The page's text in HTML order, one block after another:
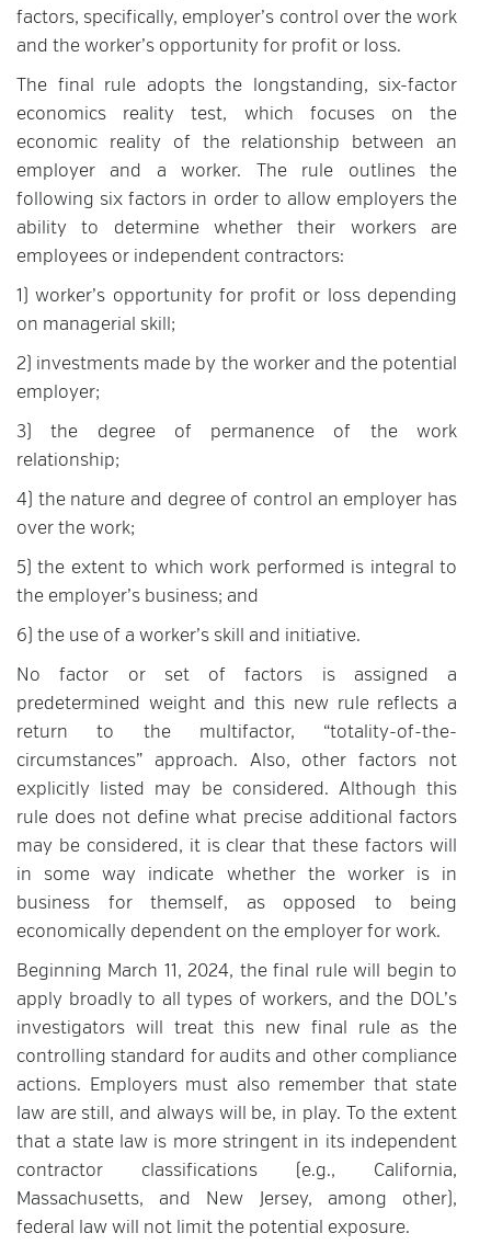
factors, specifically, employer’s control over the work
and the worker’s opportunity for profit or loss.
The final rule adopts the longstanding, six-factor
economics reality test, which focuses on the
economic reality of the relationship between an
employer and a worker. The rule outlines the
following six factors in order to allow employers the
ability to determine whether their workers are
employees or independent contractors:
1) worker’s opportunity for profit or loss depending
on managerial skill;
2) investments made by the worker and the potential
employer;
3) the degree of permanence of the work
relationship;
4) the nature and degree of control an employer has
over the work;
5) the extent to which work performed is integral to
the employer’s business; and
6) the use of a worker’s skill and initiative.
No factor or set of factors is assigned a
predetermined weight and this new rule reflects a
return to the multifactor, “totality-of-the-
circumstances” approach. Also, other factors not
explicitly listed may be considered. Although this
rule does not define what precise additional factors
may be considered, it is clear that these factors will
in some way indicate whether the worker is in
business for themself, as opposed to being
economically dependent on the employer for work.
Beginning March 11, 2024, the final rule will begin to
apply broadly to all types of workers, and the DOL’s
investigators will treat this new final rule as the
controlling standard for audits and other compliance
actions. Employers must also remember that state
law are still, and always will be, in play. To the extent
that a state law is more stringent in its independent
contractor classifications (e.g., California,
Massachusetts, and New Jersey, among other),
federal law will not limit the potential exposure.